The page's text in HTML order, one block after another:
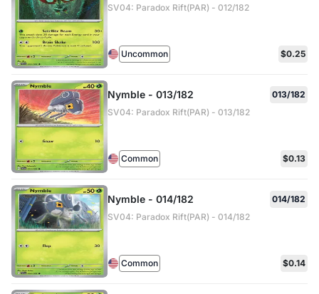
SV04: Paradox Rift(PAR) - 012/182
Uncommon $0.25
Nymble - 013/182
013/182
SV04: Paradox Rift(PAR) - 013/182
Common $0.13
Nymble - 014/182
014/182
SV04: Paradox Rift(PAR) - 014/182
Common $0.14